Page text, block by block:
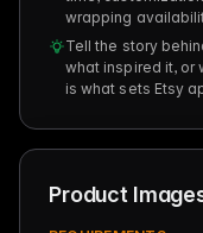
wrapping
Tell the story
what inspired it, or
is what sets Etsy
Product